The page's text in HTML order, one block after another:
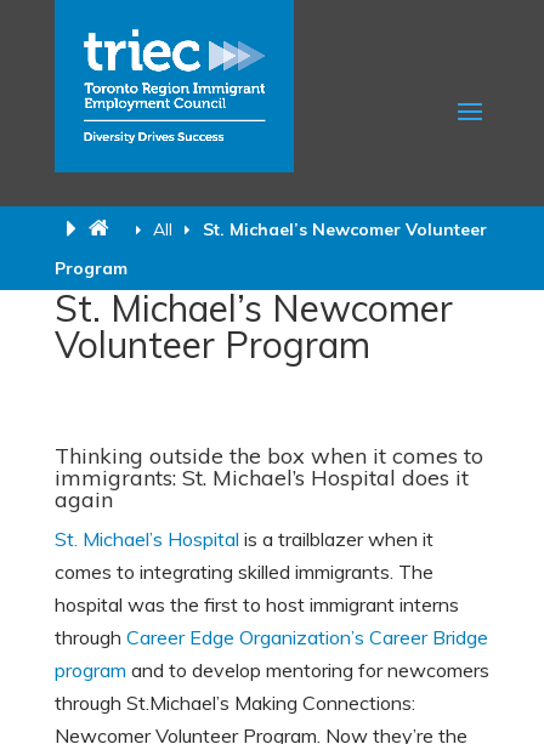
All
St. Michael’s Newcomer Volunteer
Program
St. Michael’s Newcomer
Volunteer Program
Thinking outside the box when it comes to
immigrants: St. Michael’s Hospital does it
again
St. Michael’s Hospital is a trailblazer when it
comes to integrating skilled immigrants. The
hospital was the first to host immigrant interns
through Career Edge Organization’s Career Bridge
program and to develop mentoring for newcomers
through St.Michael’s Making Connections:
Newcomer Volunteer Program. Now they’re the